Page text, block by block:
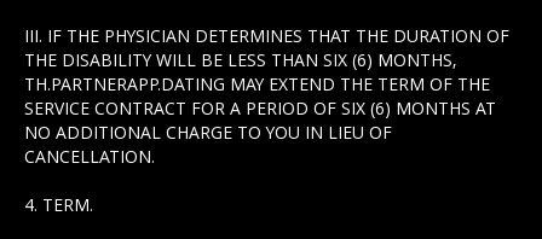
III. IF THE PHYSICIAN DETERMINES THAT THE DURATION OF
THE DISABILITY WILL BE LESS THAN SIX (6) MONTHS,
TH.PARTNERAPP.DATING MAY EXTEND THE TERM OF THE
SERVICE CONTRACT FOR A PERIOD OF SIX (6) MONTHS AT
NO ADDITIONAL CHARGE TO YOU IN LIEU OF
CANCELLATION.
4. TERM.